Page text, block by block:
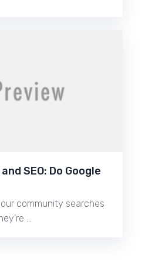
SEO: Do Google
community searches
…